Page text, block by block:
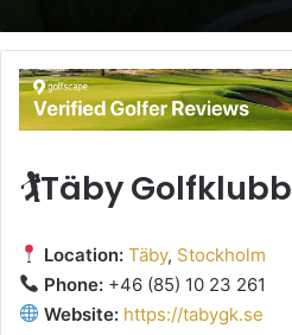
🏌️Täby Golfklubb
Location: Täby, Stockholm
Phone: +46 (85) 10 23 261
Website: https://tabygk.se